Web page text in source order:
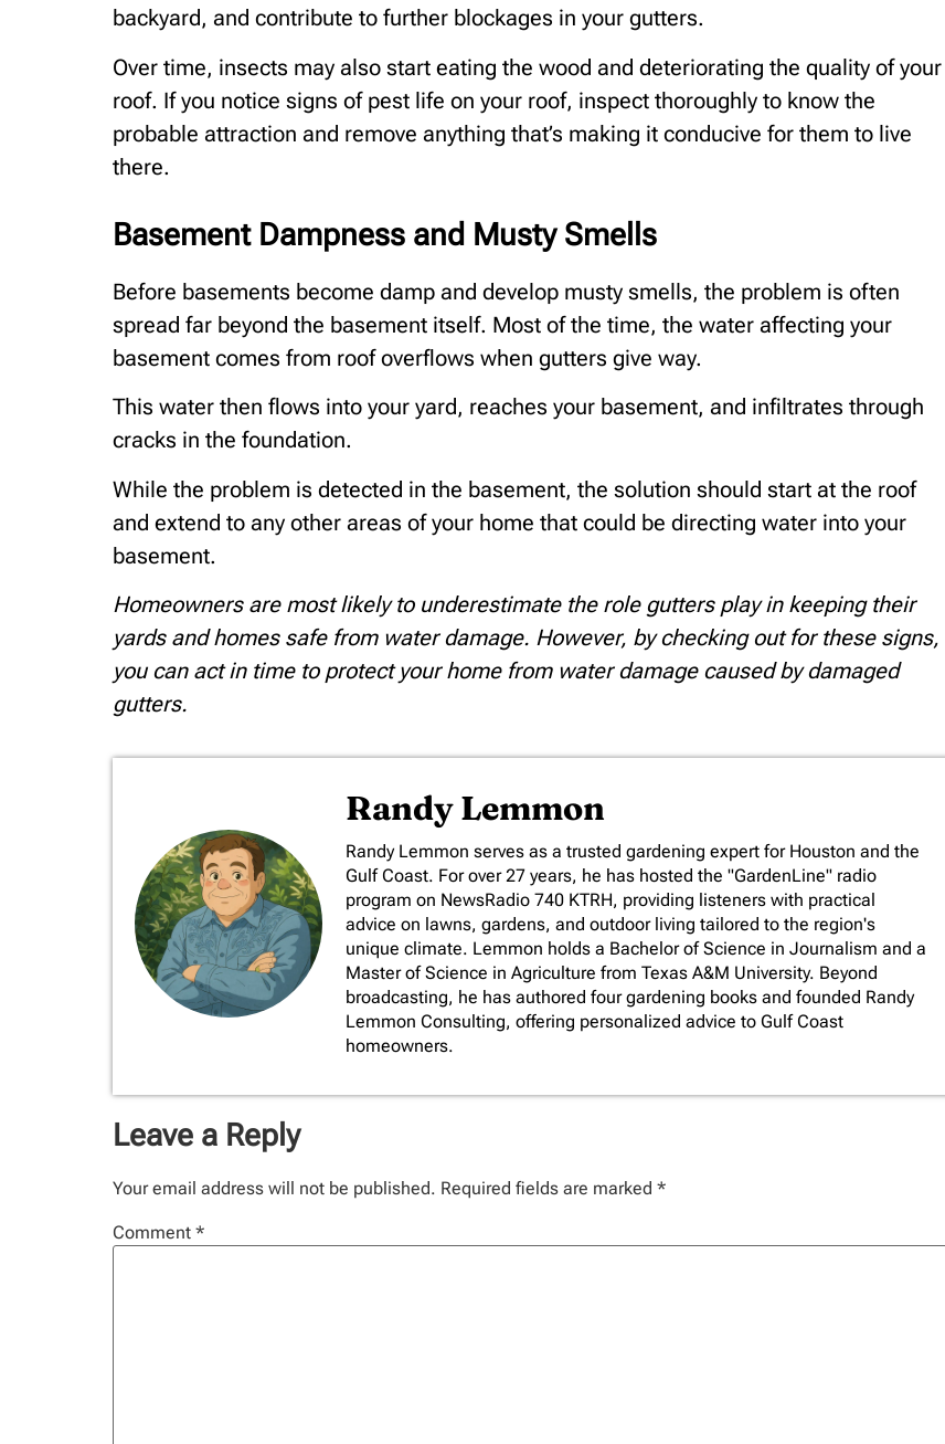
backyard, and contribute to further blockages in your gutters.
Over time, insects may also start eating the wood and deteriorating the quality of your
roof. If you notice signs of pest life on your roof, inspect thoroughly to know the
probable attraction and remove anything that’s making it conducive for them to live
there.
Basement Dampness and Musty Smells
Before basements become damp and develop musty smells, the problem is often
spread far beyond the basement itself. Most of the time, the water affecting your
basement comes from roof overflows when gutters give way.
This water then flows into your yard, reaches your basement, and infiltrates through
cracks in the foundation.
While the problem is detected in the basement, the solution should start at the roof
and extend to any other areas of your home that could be directing water into your
basement.
Homeowners are most likely to underestimate the role gutters play in keeping their
yards and homes safe from water damage. However, by checking out for these signs,
you can act in time to protect your home from water damage caused by damaged
gutters.
Randy Lemmon
​Randy Lemmon serves as a trusted gardening expert for Houston and the
Gulf Coast. For over 27 years, he has hosted the "GardenLine" radio
program on NewsRadio 740 KTRH, providing listeners with practical
advice on lawns, gardens, and outdoor living tailored to the region's
unique climate. Lemmon holds a Bachelor of Science in Journalism and a
Master of Science in Agriculture from Texas A&M University. Beyond
broadcasting, he has authored four gardening books and founded Randy
Lemmon Consulting, offering personalized advice to Gulf Coast
homeowners.
Leave a Reply
Your email address will not be published. Required fields are marked *
Comment *